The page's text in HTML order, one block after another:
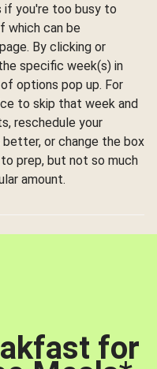
if you're too busy to
which can be
By clicking or
specific week(s) in
options pop up. For
to skip that week and
reschedule your
or change the box
prep, but not so much
amount.
for